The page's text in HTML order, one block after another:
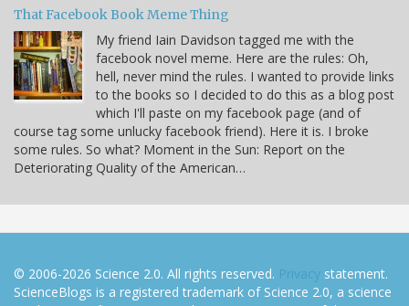
That Facebook Book Meme Thing
My friend Iain Davidson tagged me with the
facebook novel meme. Here are the rules: Oh,
hell, never mind the rules. I wanted to provide links
to the books so I decided to do this as a blog post
which I'll paste on my facebook page (and of
course tag some unlucky facebook friend). Here it is. I broke
some rules. So what? Moment in the Sun: Report on the
Deteriorating Quality of the American…
© 2006-2026 Science 2.0. All rights reserved. Privacy statement.
ScienceBlogs is a registered trademark of Science 2.0, a science